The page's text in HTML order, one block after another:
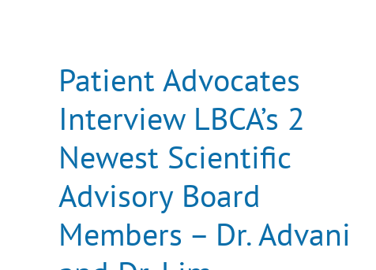
Patient Advocates
Interview LBCA’s 2
Newest Scientific
Advisory Board
Members – Dr. Advani
LBCA’s
2
Newest
Scientific
Advisory
Board
Members
–
Advani
and
Lim